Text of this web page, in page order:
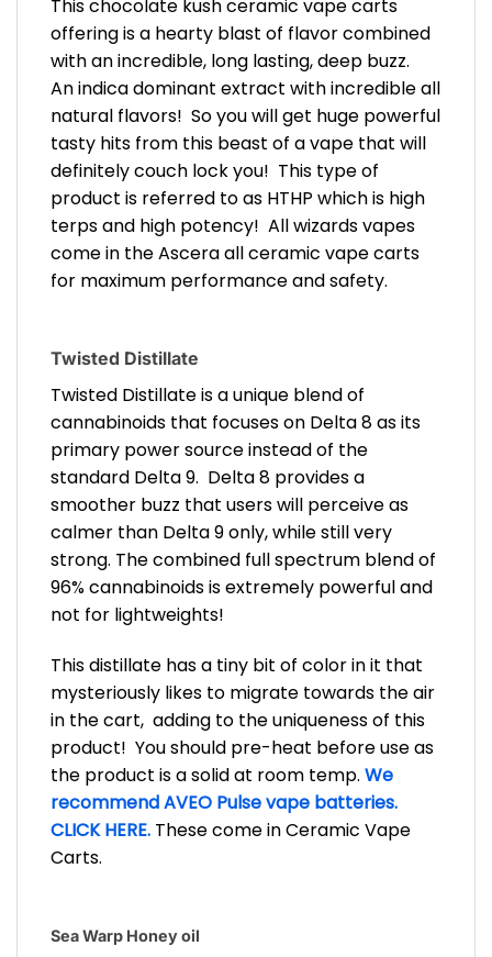
This chocolate kush ceramic vape carts
offering is a hearty blast of flavor combined
with an incredible, long lasting, deep buzz.
An indica dominant extract with incredible all
natural flavors! So you will get huge powerful
tasty hits from this beast of a vape that will
definitely couch lock you! This type of
product is referred to as HTHP which is high
terps and high potency! All wizards vapes
come in the Ascera all ceramic vape carts
for maximum performance and safety.
Twisted Distillate
Twisted Distillate is a unique blend of
cannabinoids that focuses on Delta 8 as its
primary power source instead of the
standard Delta 9. Delta 8 provides a
smoother buzz that users will perceive as
calmer than Delta 9 only, while still very
strong. The combined full spectrum blend of
96% cannabinoids is extremely powerful and
not for lightweights!
This distillate has a tiny bit of color in it that
mysteriously likes to migrate towards the air
in the cart, adding to the uniqueness of this
product! You should pre-heat before use as
the product is a solid at room temp. We
recommend AVEO Pulse vape batteries.
CLICK HERE. These come in Ceramic Vape
Carts.
Sea Warp Honey oil